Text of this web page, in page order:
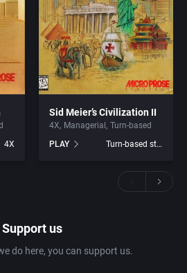
4X
Sid Meier’s Civilization II
4X Managerial
Turn-based
PLAY
Turn-based strategy
Support us
do here, you can support us.